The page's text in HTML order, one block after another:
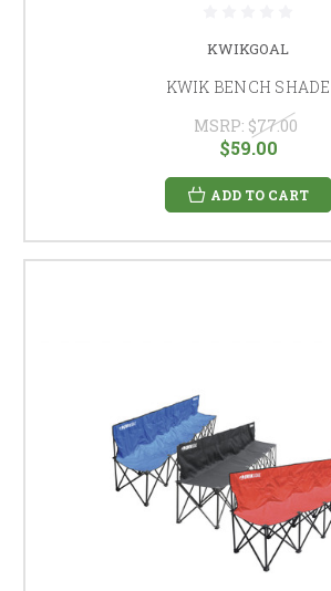
KWIKGOAL
KWIK BENCH SHADE
MSRP: $77.00
$59.00
ADD TO CART